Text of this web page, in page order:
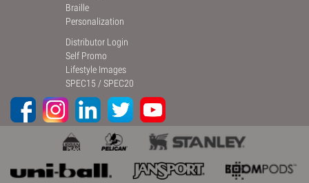
Braille
Personalization
Distributor Login
Self Promo
Lifestyle Images
SPEC15 /SPEC20